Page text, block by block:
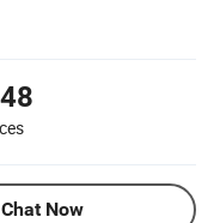
Chat Now